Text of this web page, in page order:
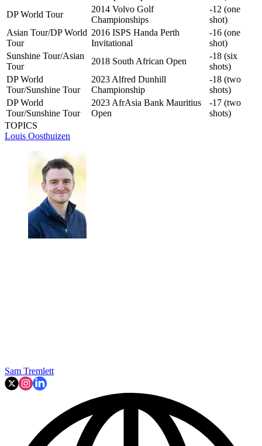
DP World Tour
2014 Volvo Golf
Championships
-12 (one
shot)
Asian Tour/DP World
Tour
2016 ISPS Handa Perth
Invitational
-16 (one
shot)
Sunshine Tour/Asian
Tour
2018 South African Open
-18 (six
shots)
DP World
Tour/Sunshine Tour
2023 Alfred Dunhill
Championship
-18 (two
shots)
DP World
Tour/Sunshine Tour
2023 AfrAsia Bank Mauritius
Open
-17 (two
shots)
TOPICS
Louis Oosthuizen
Sam Tremlett